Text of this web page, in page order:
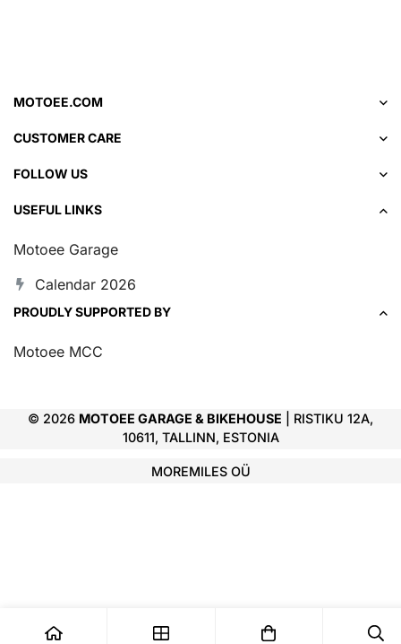
MOTOEE.COM
CUSTOMER CARE
FOLLOW US
USEFUL LINKS
Motoee Garage
Calendar 2026
PROUDLY SUPPORTED BY
Motoee MCC
© 2026 MOTOEE GARAGE & BIKEHOUSE | RISTIKU 12A,
10611, TALLINN, ESTONIA
MOREMILES OÜ